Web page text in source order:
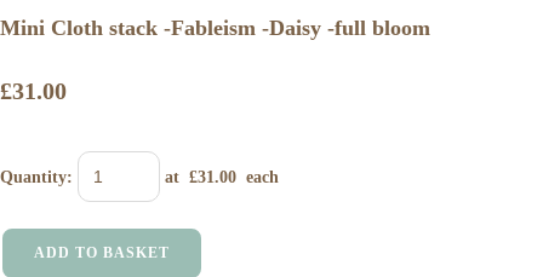
Mini Cloth stack -Fableism -Daisy -full bloom
£31.00
Quantity: at £31.00 each
ADD TO BASKET